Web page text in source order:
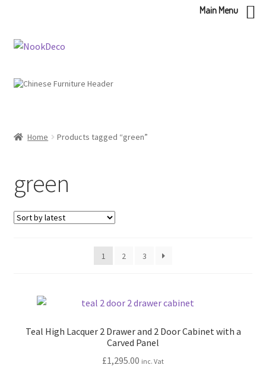
Skip
Skip
Home Products tagged “green”
green
1 2 3
Teal High Lacquer 2 Drawer and 2 Door Cabinet with a
Carved Panel
£1,295.00 inc. Vat
Main Menu